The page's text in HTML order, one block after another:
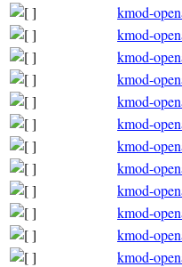
kmod-
kmod-
kmod-
kmod-
kmod-
kmod-
kmod-
kmod-
kmod-
kmod-
kmod-
kmod-